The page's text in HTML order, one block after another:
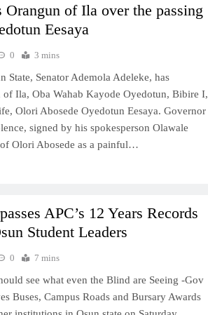
of Ila over the passing
Eesaya
0 3 mins
State, Senator Ademola Adeleke, has
Ila, Oba Wahab Kayode Oyedotun, Bibire I,
Olori Abosede Oyedotun Eesaya. Governor
signed by his spokesperson Olawale
of Olori Abosede as a painful…
APC’s 12 Years Records
Student Leaders
0 7 mins
see what even the Blind are Seeing -Gov
Buses, Campus Roads and Bursary Awards